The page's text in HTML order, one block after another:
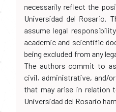
necessarily reflect the
Universidad del Rosario.
assume legal
academic and scientific
being excluded from any
The authors commit to
civil, administrative, and/
that may arise in relation
Universidad del Rosario